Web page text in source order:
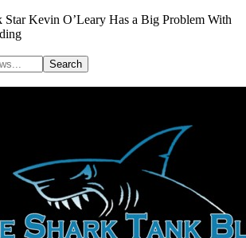
Star Kevin O’Leary Has a Big Problem With